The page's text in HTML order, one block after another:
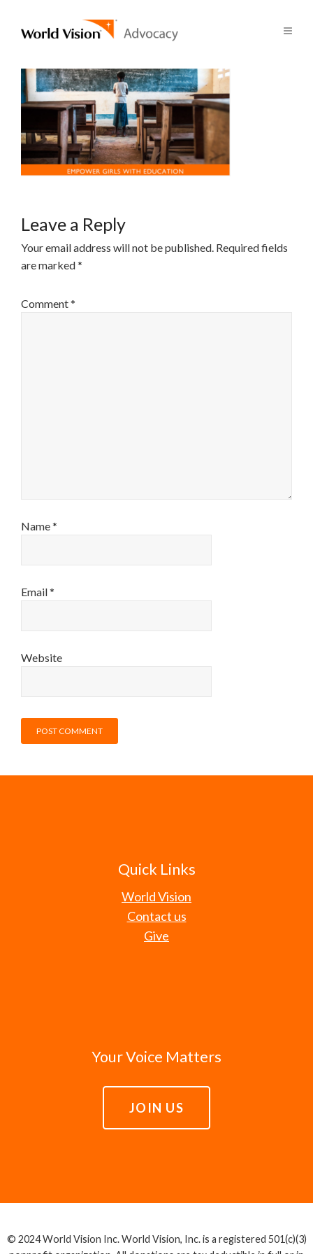
Leave a Reply
Your email address will not be published. Required fields
are marked*
Comment*
Name*
Email*
Website
Quick Links
World Vision
Contact us
Give
Your Voice Matters
JOIN US
© 2024 World Vision Inc. World Vision, Inc. is a registered 501(c)(3)